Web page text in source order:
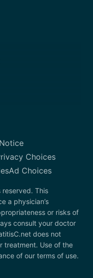
Choices
Ad Choices
This
a physician’s
or risks of
consult your doctor
does not
treatment. Use of the
of our terms of use.